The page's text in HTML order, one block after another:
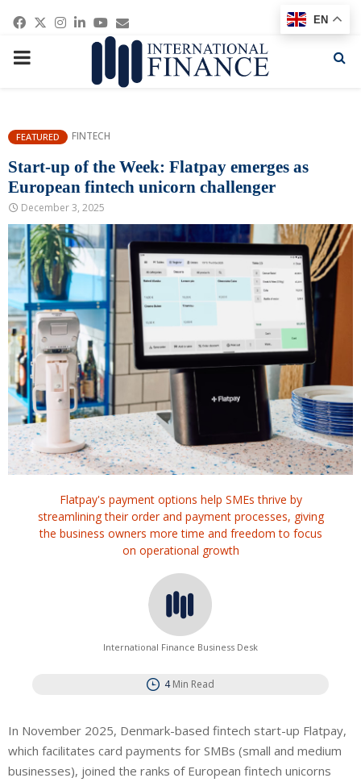
Facebook
Twitter
Instagram
Linkedin
Youtube
Email
PRIMARY
FEATURED FINTECH
Start-up of the Week: Flatpay emerges as
European fintech unicorn challenger
December 3, 2025
Flatpay's payment options help SMEs thrive by
streamlining their order and payment processes, giving
the business owners more time and freedom to focus
on operational growth
International Finance Business Desk
4 Min Read
In November 2025, Denmark-based fintech start-up Flatpay,
which facilitates card payments for SMBs (small and medium
businesses), joined the ranks of European fintech unicorns
EN